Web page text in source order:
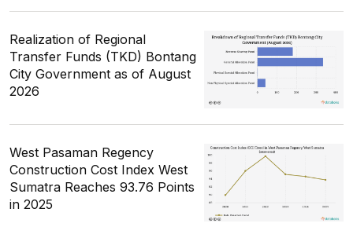
Realization of Regional
Transfer Funds (TKD) Bontang
City Government as of August
2026
West Pasaman Regency
Construction Cost Index West
Sumatra Reaches 93.76 Points
in 2025